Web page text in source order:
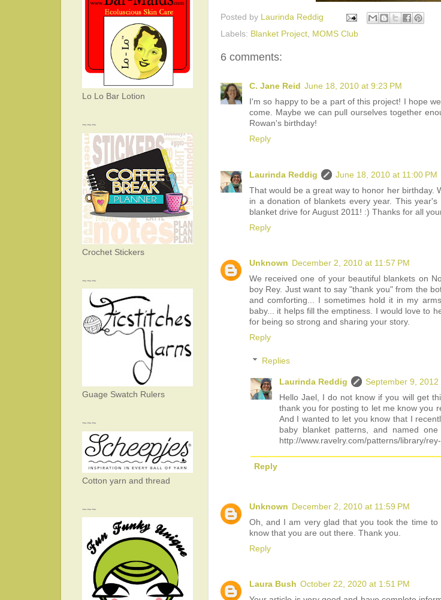
Posted by
Laurinda Reddig
Labels: Blanket Project MOMS Club
6 comments:
C. Jane Reid June 18, 2010 at 9:23 PM
I'm so happy to be a part of this project! I hope
come. Maybe we can pull ourselves together
Rowan's birthday!
Reply
Laurinda Reddig
June 18, 2010 at 11:00 PM
That would be a great way to honor her birthday.
in a donation of blankets every year. This
blanket drive for August 2011! :) Thanks for all
Reply
Unknown December 2, 2010 at 11:57 PM
We received one of your beautiful blankets on
boy Rey. Just want to say "thank you" from the
and comforting... I sometimes hold it in my
baby... it helps fill the emptiness. I would love to
for being so strong and sharing your story.
Reply
Replies
Laurinda Reddig
September 9, 2012
Hello Jael, I do not know if you will get
thank you for posting to let me know you
And I wanted to let you know that I
baby blanket patterns, and named
http://www.ravelry.com/patterns/library/
Reply
Unknown December 2, 2010 at 11:59 PM
Oh, and I am very glad that you took the time
know that you are out there. Thank you.
Reply
Laura Bush October 22, 2020 at 1:51 PM
Lo Lo Bar Lotion
~~~
Crochet Stickers
~~~
Guage Swatch Rulers
~~~
Cotton yarn and thread
~~~